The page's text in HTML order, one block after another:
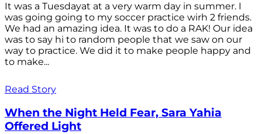
It was a Tuesdayat at a very warm day in summer. I
was going going to my soccer practice wirh 2 friends.
We had an amazing idea. It was to do a RAK! Our idea
was to say hi to random people that we saw on our
way to practice. We did it to make people happy and
to make...
Read Story
When the Night Held Fear, Sara Yahia
Offered Light